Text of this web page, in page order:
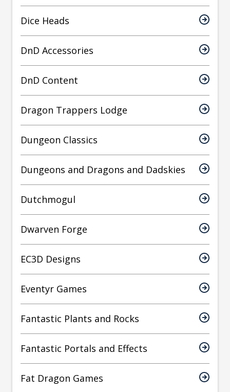
Dice Heads
DnD Accessories
DnD Content
Dragon Trappers Lodge
Dungeon Classics
Dungeons and Dragons and Dadskies
Dutchmogul
Dwarven Forge
EC3D Designs
Eventyr Games
Fantastic Plants and Rocks
Fantastic Portals and Effects
Fat Dragon Games